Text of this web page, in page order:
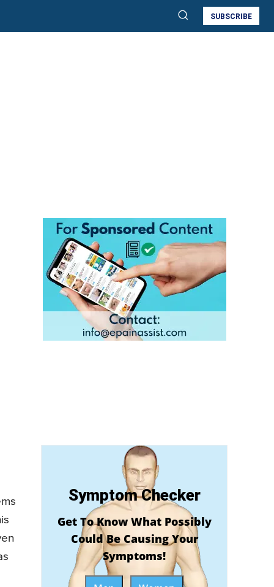
SUBSCRIBE
Symptom Checker
Get To Know What Possibly
Could Be Causing Your
Symptoms!